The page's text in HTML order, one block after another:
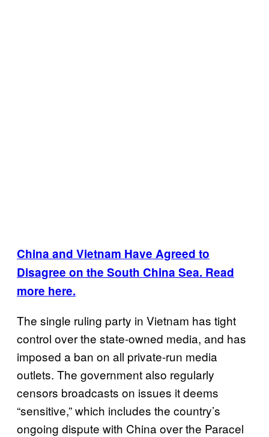
China and Vietnam Have Agreed to
Disagree on the South China Sea. Read
more here.
The single ruling party in Vietnam has tight
control over the state-owned media, and has
imposed a ban on all private-run media
outlets. The government also regularly
censors broadcasts on issues it deems
“sensitive,” which includes the country’s
ongoing dispute with China over the Paracel